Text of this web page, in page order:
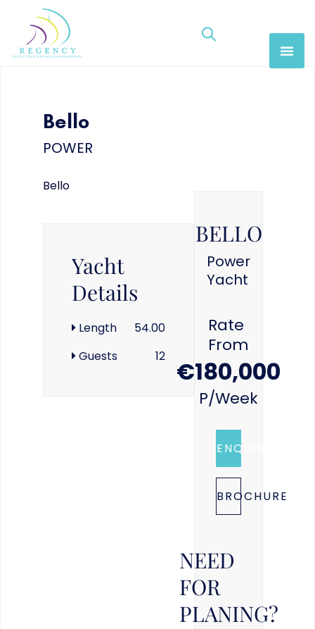
Bello
POWER
Bello
Yacht
Details
Length
54.00
Guests
12
BELLO
Power
Yacht
Rate
From
€180,000
P/week
ENQUIRE
BROCHURE
NEED
FOR
PLANING?